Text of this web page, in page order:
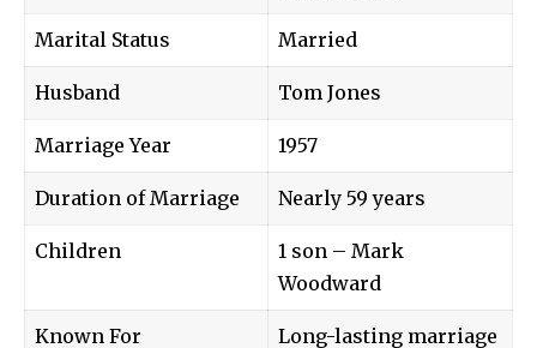
Marital Status Married
Husband Tom Jones
Marriage Year 1957
Duration of Marriage Nearly 59 years
Children
1 son – Mark
Woodward
Known For Long-lasting marriage